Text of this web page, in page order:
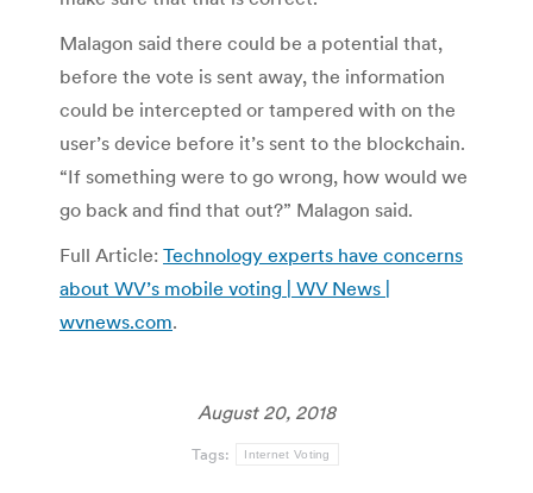
Malagon said there could be a potential that,
before the vote is sent away, the information
could be intercepted or tampered with on the
user’s device before it’s sent to the blockchain.
“If something were to go wrong, how would we
go back and find that out?” Malagon said.
Full Article: Technology experts have concerns
about WV’s mobile voting | WV News |
wvnews.com.
August 20, 2018
Tags: Internet Voting